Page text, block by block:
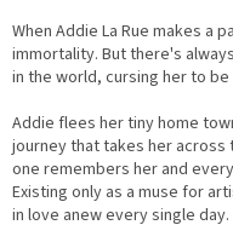
When Addie La Rue makes a
immortality. But there's
in the world, cursing her to
Addie flees her tiny home
journey that takes her across
one remembers her and
Existing only as a muse for
in love anew every single day.